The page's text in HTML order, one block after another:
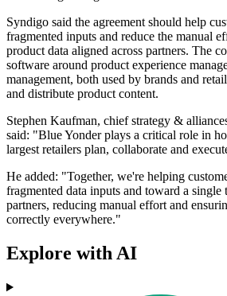
Syndigo said the agreement should help
fragmented inputs and reduce the manual
product data aligned across partners. The
software around product experience
management, both used by brands and
and distribute product content.
Stephen Kaufman, chief strategy &
said: "Blue Yonder plays a critical role in
largest retailers plan, collaborate and
He added: "Together, we're helping
fragmented data inputs and toward a single
partners, reducing manual effort and
correctly everywhere."
Explore with AI